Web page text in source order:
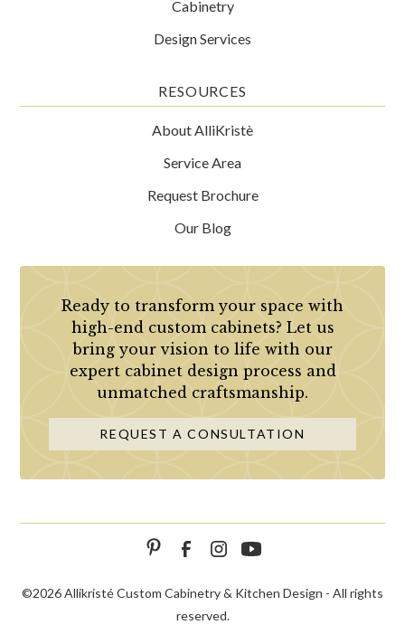
Cabinetry
Design Services
RESOURCES
About AlliKristè
Service Area
Request Brochure
Our Blog
Ready to transform your space with
high-end custom cabinets? Let us
bring your vision to life with our
expert cabinet design process and
unmatched craftsmanship.
REQUEST A CONSULTATION
©2026 Allikristé Custom Cabinetry & Kitchen Design - All rights
reserved.